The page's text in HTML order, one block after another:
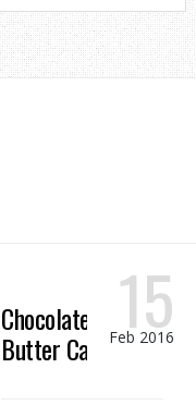
Chocolate Peanut
Butter Candy
15
Feb 2016